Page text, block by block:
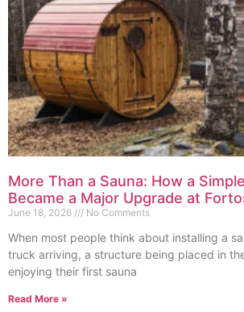
More Than a Sauna: How a
Became a Major Upgrade at
June 18, 2026 No Comments
When most people think about installing a
truck arriving, a structure being placed in
enjoying their first sauna
Read More »